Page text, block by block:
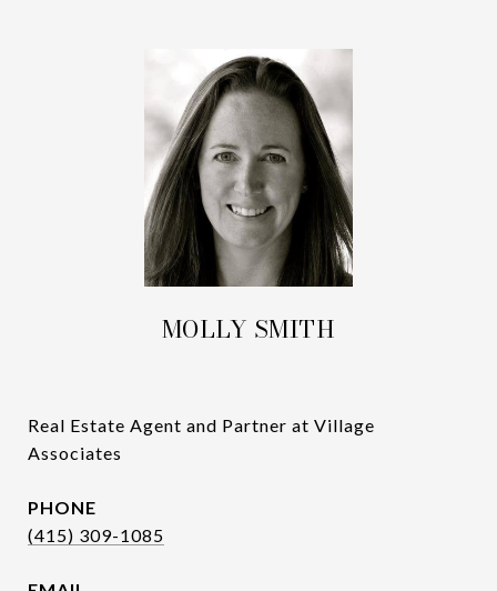
MOLLY SMITH
Real Estate Agent and Partner at Village
Associates
PHONE
(415) 309-1085